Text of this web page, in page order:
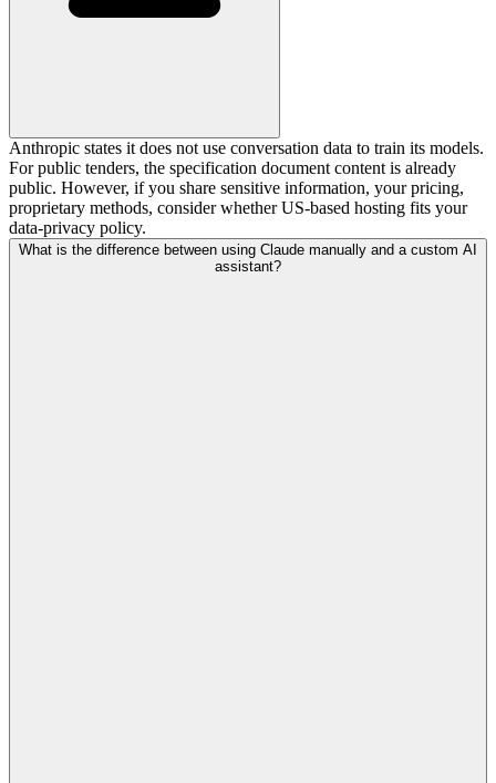
Anthropic states it does not use conversation data to train its models.
For public tenders, the specification document content is already
public. However, if you share sensitive information, your pricing,
proprietary methods, consider whether US-based hosting fits your
data-privacy policy.
What is the difference between using Claude manually and a custom AI
assistant?